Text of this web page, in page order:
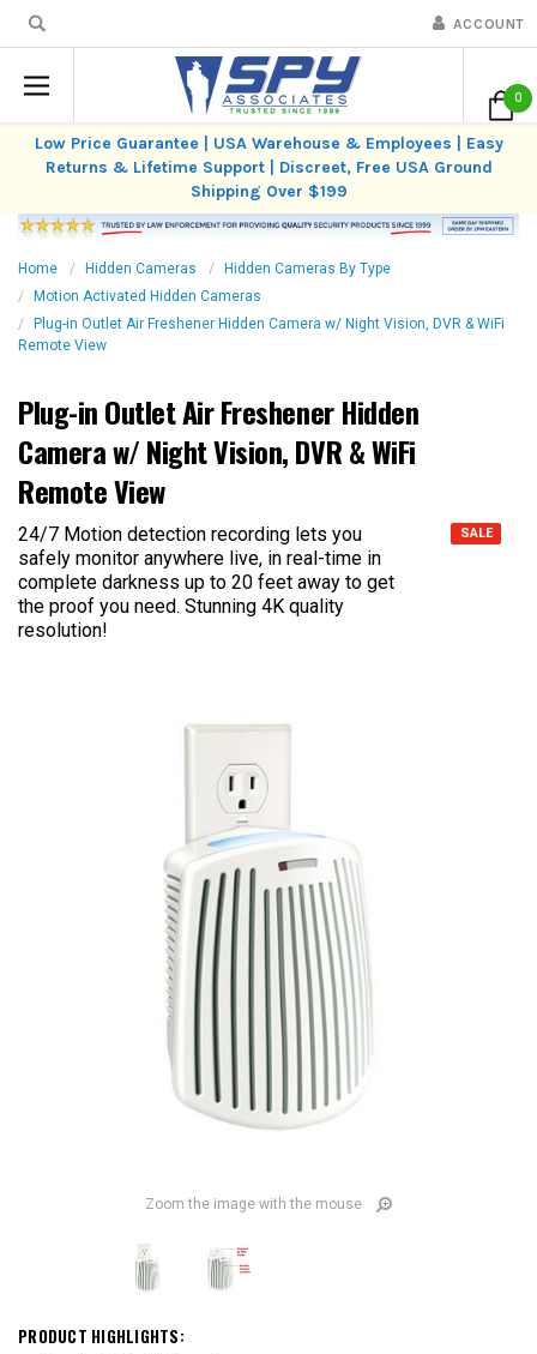
ACCOUNT
0
Low Price Guarantee | USA Warehouse & Employees | Easy
Returns & Lifetime Support | Discreet, Free USA Ground
Shipping Over $199
Home Hidden Cameras
Hidden Cameras By Type
Motion Activated Hidden Cameras
Plug-in Outlet Air Freshener Hidden Camera w/ Night Vision, DVR & WiFi
Remote View
Plug-in Outlet Air Freshener Hidden
Camera w/ Night Vision, DVR & WiFi
Remote View
24/7 Motion detection recording lets you
safely monitor anywhere live, in real-time in
complete darkness up to 20 feet away to get
the proof you need. Stunning 4K quality
resolution!
SALE
Zoom the image with the mouse
PRODUCT HIGHLIGHTS: